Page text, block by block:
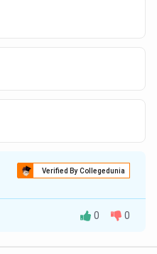
Verified By Collegedunia
0 0